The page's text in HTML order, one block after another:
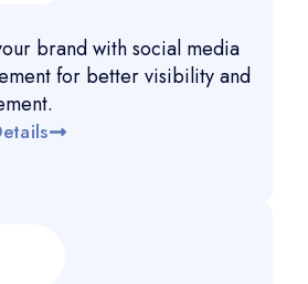
brand with social media
for better visibility and